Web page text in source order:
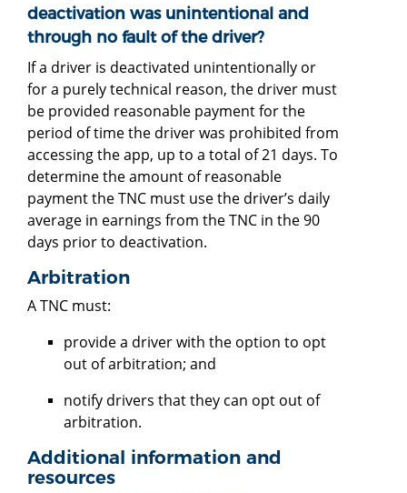
deactivation was unintentional and
through no fault of the driver?
If a driver is deactivated unintentionally or
for a purely technical reason, the driver must
be provided reasonable payment for the
period of time the driver was prohibited from
accessing the app, up to a total of 21 days. To
determine the amount of reasonable
payment the TNC must use the driver’s daily
average in earnings from the TNC in the 90
days prior to deactivation.
Arbitration
A TNC must:
provide a driver with the option to opt
out of arbitration; and
notify drivers that they can opt out of
arbitration.
Additional information and
resources